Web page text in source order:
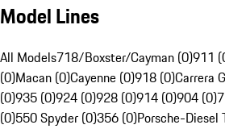
Model Lines
All Models718/Boxster/Cayman (0)911
(0)Macan (0)Cayenne (0)918 (0)Carrera
(0)935 (0)924 (0)928 (0)914 (0)904 (0)
(0)550 Spyder (0)356 (0)Porsche-Diesel